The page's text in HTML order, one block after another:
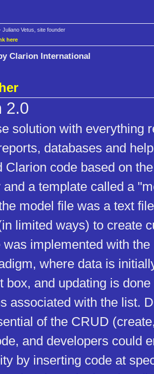
Juliano Vetus, site founder
here
Clarion International
2.0
solution with everything
databases and
Clarion code based on
and a template called a
model file was a text
limited ways) to create
was implemented with
where data is
box, and updating is
associated with the list.
of the CRUD
and developers could
by inserting code at